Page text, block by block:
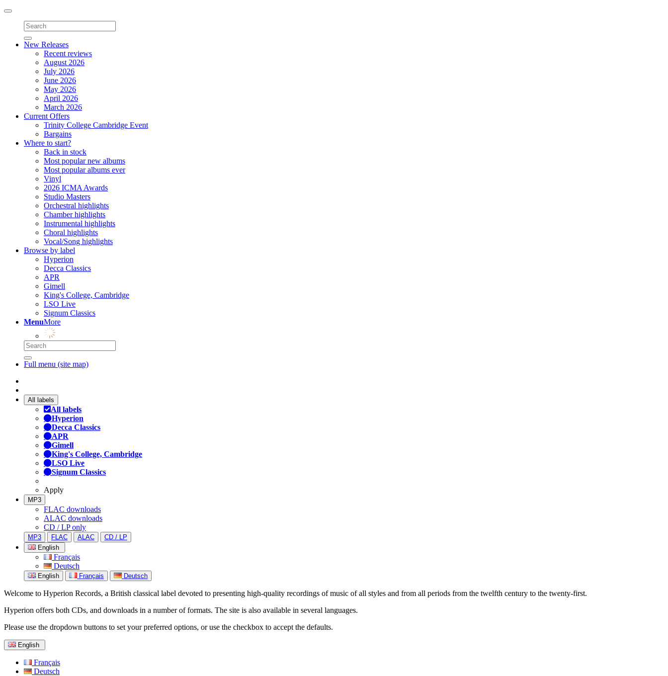
Toggle
navigation
New Releases
Recent reviews
August 2026
July 2026
June 2026
May 2026
April 2026
March 2026
Current Offers
Trinity College Cambridge Event
Bargains
Where to start?
Back in stock
Most popular new albums
Most popular albums ever
Vinyl
2026 ICMA Awards
Studio Masters
Orchestral highlights
Chamber highlights
Instrumental highlights
Choral highlights
Vocal/Song highlights
Browse by label
Hyperion
Decca Classics
APR
Gimell
King's College, Cambridge
LSO Live
Signum Classics
MenuMore
Full menu (site map)
All labels
All labels
Hyperion
Decca Classics
APR
Gimell
King's College, Cambridge
LSO Live
Signum Classics
Apply
MP3
FLAC downloads
ALAC downloads
CD / LP only
MP3 FLAC ALAC
CD / LP
English
Français
Deutsch
English Français Deutsch
Welcome to Hyperion Records, a British classical label devoted to presenting high-quality recordings of music of all styles and from all periods from the twelfth century to the twenty-first.
Hyperion offers both CDs, and downloads in a number of formats. The site is also available in several languages.
Please use the dropdown buttons to set your preferred options, or use the checkbox to accept the defaults.
English
Français
Deutsch